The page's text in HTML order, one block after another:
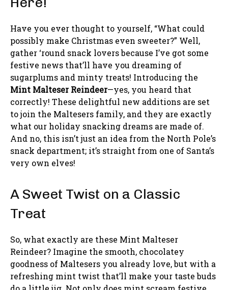
Have you ever thought to yourself, “What could
possibly make Christmas even sweeter?” Well,
gather ‘round snack lovers because I’ve got some
festive news that’ll have you dreaming of
sugarplums and minty treats! Introducing the
Mint Malteser Reindeer—yes, you heard that
correctly! These delightful new additions are set
to join the Maltesers family, and they are exactly
what our holiday snacking dreams are made of.
And no, this isn’t just an idea from the North Pole’s
snack department; it’s straight from one of Santa’s
very own elves!
A Sweet Twist on a Classic
Treat
So, what exactly are these Mint Malteser
Reindeer? Imagine the smooth, chocolatey
goodness of Maltesers you already love, but with a
refreshing mint twist that’ll make your taste buds